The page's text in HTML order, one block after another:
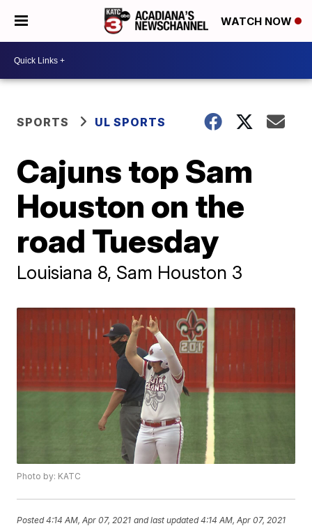
WATCH NOW
SPORTS UL SPORTS
Cajuns top Sam
Houston on the
road Tuesday
Louisiana 8, Sam Houston 3
Photo by: KATC
Posted4:14 AM, Apr 07, 2021 and last updated 4:14 AM, Apr 07, 2021